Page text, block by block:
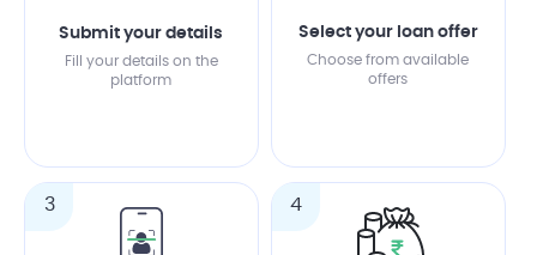
Submit your details
Fill your details on the
platform
Select your loan offer
Choose from available
offers
3 4